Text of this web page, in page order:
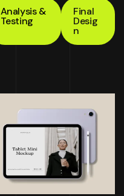
Analysis &
Testing
Final
Desig
n